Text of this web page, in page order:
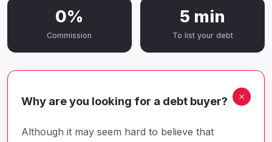
0%
Commission
5 min
To list your debt
Why are you looking for a debt buyer?
Although it may seem hard to believe that